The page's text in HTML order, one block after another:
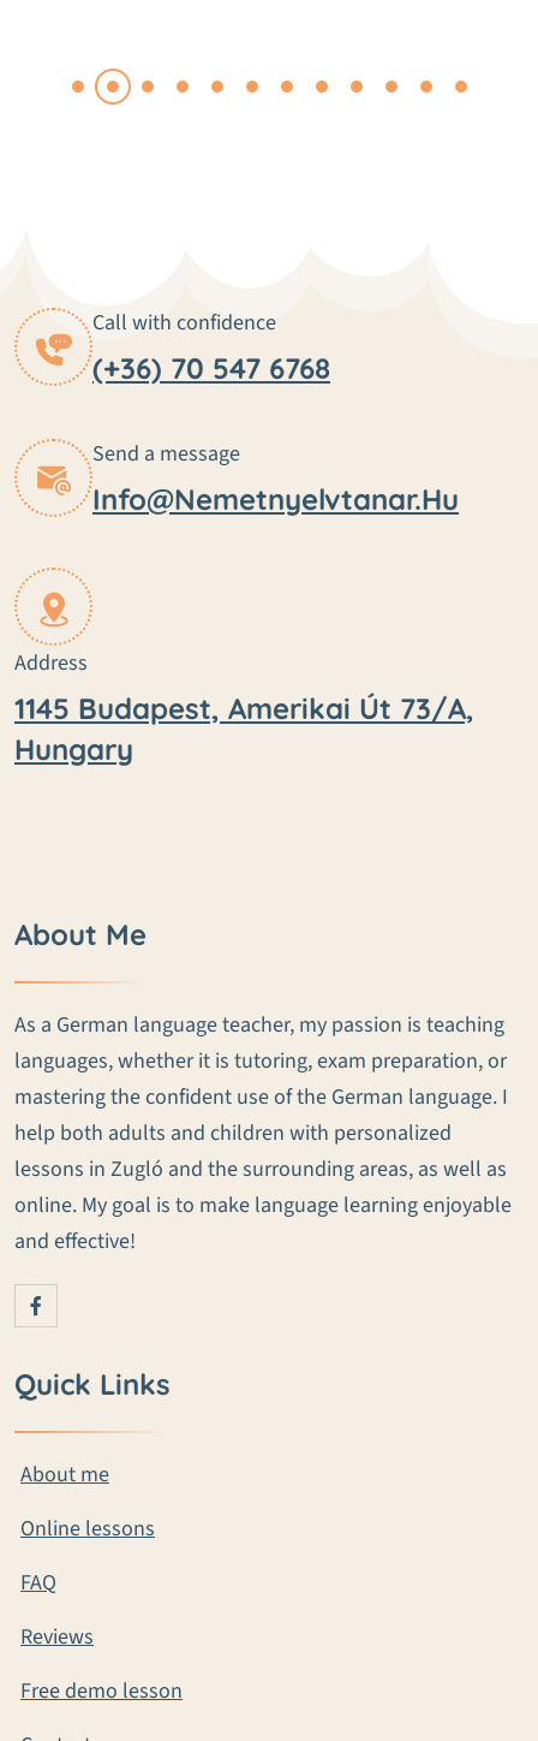
Call with confidence
(+36) 70 547 6768
Send a message
Info@nemetnyelvtanar.hu
Address
1145 Budapest, Amerikai Út 73/A,
Hungary
About Me
As a German language teacher, my passion is teaching
languages, whether it is tutoring, exam preparation, or
mastering the confident use of the German language. I
help both adults and children with personalized
lessons in Zugló and the surrounding areas, as well as
online. My goal is to make language learning enjoyable
and effective!
Quick Links
About me
Online lessons
FAQ
Reviews
Free demo lesson